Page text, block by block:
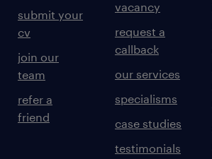
submit your
cv
join our
team
refer a
friend
vacancy
request a
callback
our services
specialisms
case studies
testimonials